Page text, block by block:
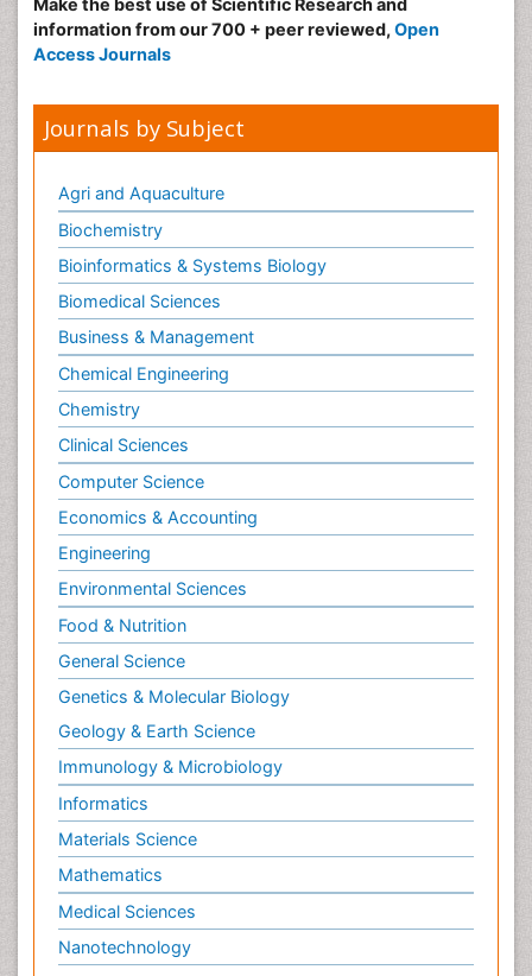
Peer Reviewed Journals
information from our 700 + peer reviewed,Open
Access Journals
Journals by Subject
Agri and Aquaculture
Biochemistry
Bioinformatics & Systems Biology
Biomedical Sciences
Business & Management
Chemical Engineering
Chemistry
Clinical Sciences
Computer Science
Economics & Accounting
Engineering
Environmental Sciences
Food & Nutrition
General Science
Genetics & Molecular Biology
Geology & Earth Science
Immunology & Microbiology
Informatics
Materials Science
Mathematics